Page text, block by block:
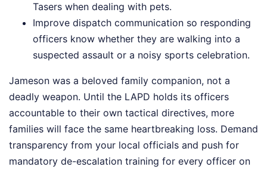
Tasers when dealing with pets.
Improve dispatch communication so responding
officers know whether they are walking into a
suspected assault or a noisy sports celebration.
Jameson was a beloved family companion, not a
deadly weapon. Until the LAPD holds its officers
accountable to their own tactical directives, more
families will face the same heartbreaking loss. Demand
transparency from your local officials and push for
mandatory de-escalation training for every officer on